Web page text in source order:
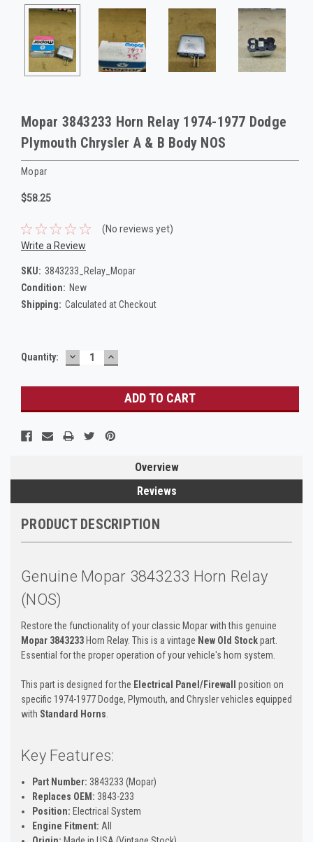
Mopar 3843233 Horn Relay 1974-1977 Dodge
Plymouth Chrysler A & B Body NOS
Mopar
$58.25
(No reviews yet)
Write a Review
SKU: 3843233_Relay_Mopar
Condition: New
Shipping: Calculated at Checkout
Current
Quantity: DECREASE
QUANTITY:
INCREASE
QUANTITY:
Overview
Reviews
PRODUCT DESCRIPTION
Genuine Mopar 3843233 Horn Relay
(NOS)
Restore the functionality of your classic Mopar with this genuine
Mopar 3843233Horn Relay. This is a vintage New Old Stockpart.
Essential for the proper operation of your vehicle's horn system.
This part is designed for the Electrical Panel/Firewall position on
specific 1974-1977 Dodge, Plymouth, and Chrysler vehicles equipped
with Standard Horns
Key Features:
Part Number: 3843233 (Mopar)
Replaces OEM: 3843-233
Position: Electrical System
Engine Fitment: All